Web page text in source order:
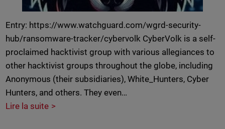
Entry: https://www.watchguard.com/wgrd-security-
hub/ransomware-tracker/cybervolk CyberVolk is a self-
proclaimed hacktivist group with various allegiances to
other hacktivist groups throughout the globe, including
Anonymous (their subsidiaries), White_Hunters, Cyber
Hunters, and others. They even…
Lire la suite